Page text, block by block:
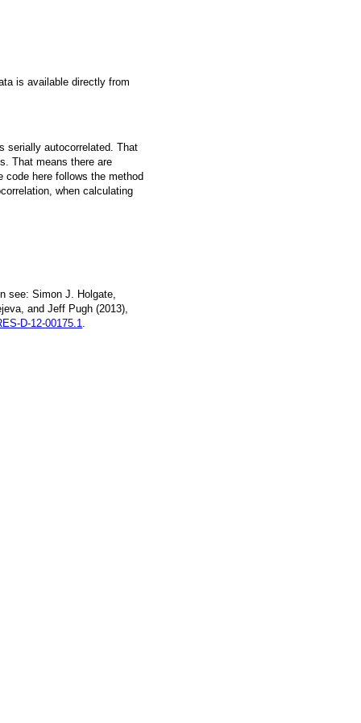
is available directly from
serially autocorrelated. That
That means there are
code here follows the method
when calculating
see: Simon J. Holgate,
and Jeff Pugh (2013),
D-12-00175.1.